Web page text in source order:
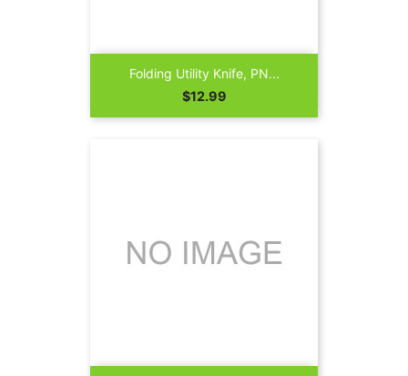
Folding Utility Knife, PN...
Price
$12.99